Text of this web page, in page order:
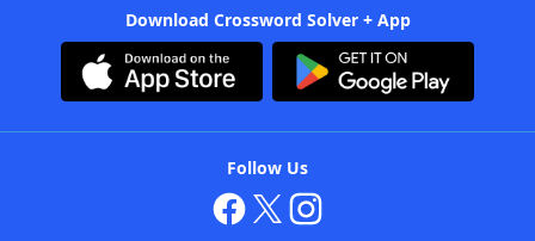
Download Crossword Solver + App
Follow Us